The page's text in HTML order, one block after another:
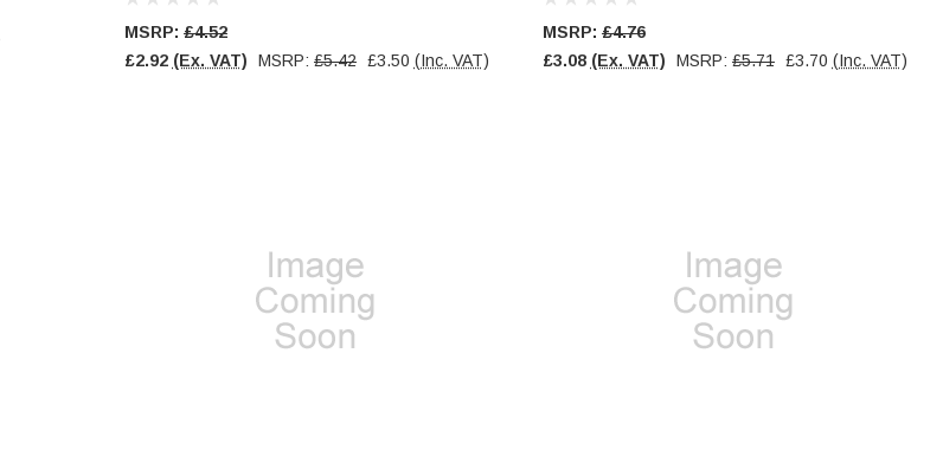
MSRP: £4.52
£2.92 (Ex. VAT) MSRP: £5.42 £3.50 (Inc. VAT)
MSRP: £4.76
£3.08 (Ex. VAT) MSRP: £5.71 £3.70 (Inc. VAT)